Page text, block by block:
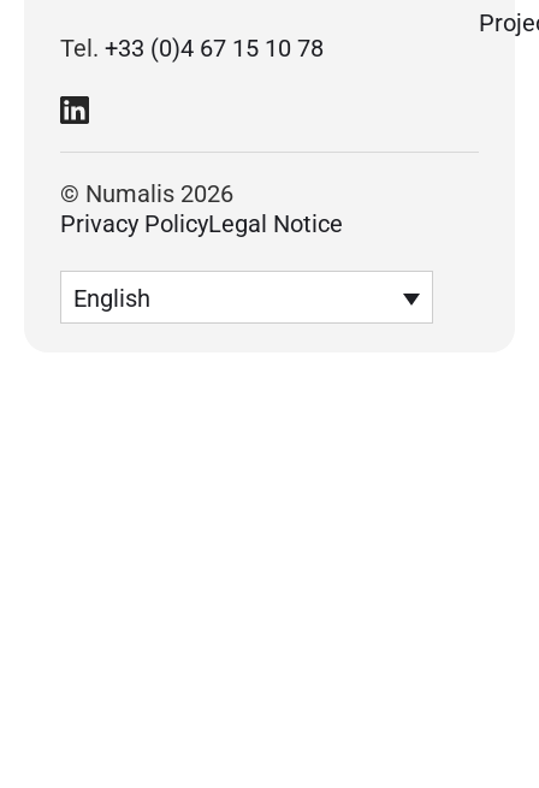
Tel. +33 (0)4 67 15 10 78
© Numalis 2026
Privacy PolicyLegal Notice
English